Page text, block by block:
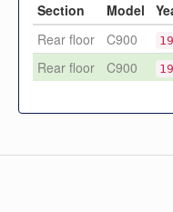
Section Model
Rear floor
C900
Rear floor
C900